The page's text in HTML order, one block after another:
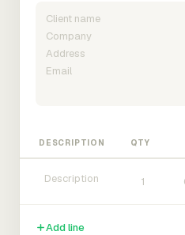
DESCRIPTION QTY
Add line